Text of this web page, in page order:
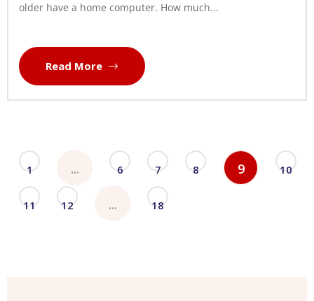
older have a home computer. How much...
Read More
1 ... 6 7 8 9 10
11 12 ... 18